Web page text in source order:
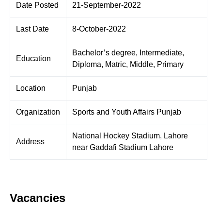
Date Posted 21-September-2022
Last Date 8-October-2022
Education
Bachelor’s degree, Intermediate,
Diploma, Matric, Middle, Primary
Location Punjab
Organization Sports and Youth Affairs Punjab
Address
National Hockey Stadium, Lahore
near Gaddafi Stadium Lahore
Vacancies